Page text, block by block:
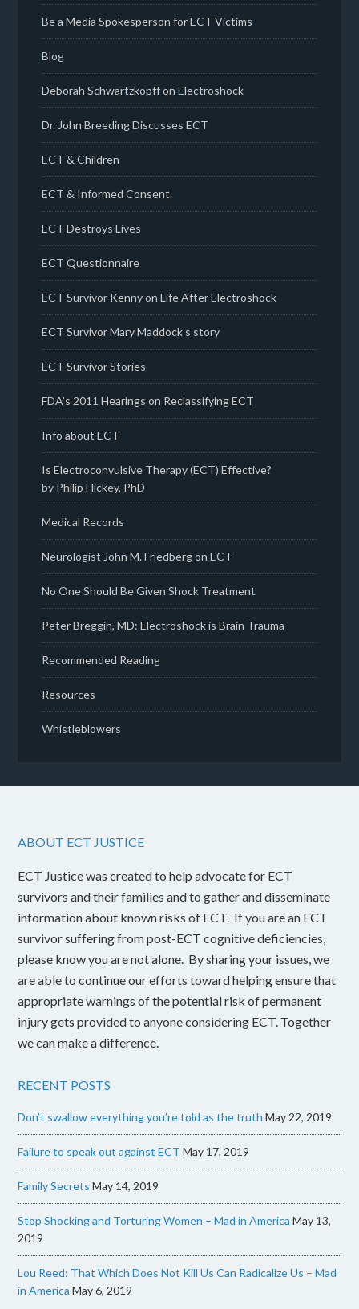
Be a Media Spokesperson for ECT Victims
Blog
Deborah Schwartzkopff on Electroshock
Dr. John Breeding Discusses ECT
ECT & Children
ECT & Informed Consent
ECT Destroys Lives
ECT Questionnaire
ECT Survivor Kenny on Life After Electroshock
ECT Survivor Mary Maddock’s story
ECT Survivor Stories
FDA’s 2011 Hearings on Reclassifying ECT
Info about ECT
Is Electroconvulsive Therapy (ECT) Effective?
by Philip Hickey, PhD
Medical Records
Neurologist John M. Friedberg on ECT
No One Should Be Given Shock Treatment
Peter Breggin, MD: Electroshock is Brain Trauma
Recommended Reading
Resources
Whistleblowers
ABOUT ECT JUSTICE
ECT Justice was created to help advocate for ECT
survivors and their families and to gather and disseminate
information about known risks of ECT. If you are an ECT
survivor suffering from post-ECT cognitive deficiencies,
please know you are not alone. By sharing your issues, we
are able to continue our efforts toward helping ensure that
appropriate warnings of the potential risk of permanent
injury gets provided to anyone considering ECT. Together
we can make a difference.
RECENT POSTS
Don’t swallow everything you’re told as the truth May 22, 2019
Failure to speak out against ECT May 17, 2019
Family Secrets May 14, 2019
Stop Shocking and Torturing Women – Mad in America May 13,
2019
Lou Reed: That Which Does Not Kill Us Can Radicalize Us – Mad
in America May 6, 2019